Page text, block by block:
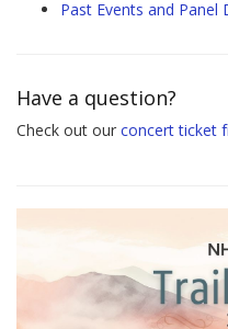
Past Events and Panel
Have a question?
Check out our concert ticket